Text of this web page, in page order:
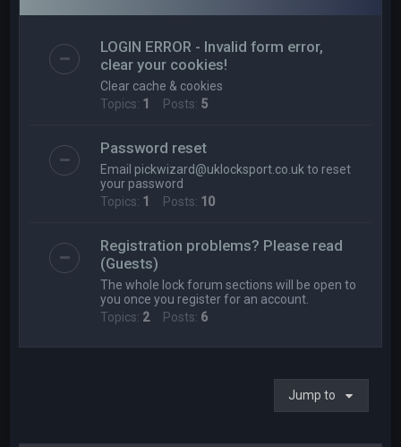
LOGIN ERROR - Invalid form error,
clear your cookies!
Clear cache & cookies
Topics: 1 Posts: 5
Password reset
Email pickwizard@uklocksport.co.uk to reset
your password
Topics: 1 Posts: 10
Registration problems? Please read
(Guests)
The whole lock forum sections will be open to
you once you register for an account.
Topics: 2Posts: 6
Jump to